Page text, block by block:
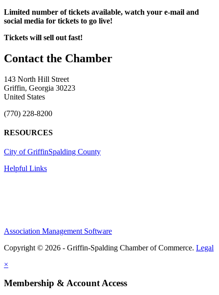
Limited number of tickets available, watch your e-mail and
social media for tickets to go live!
Tickets will sell out fast!
143 North Hill Street
Griffin, Georgia 30223
United States
(770) 228-8200
RESOURCES
City of GriffinSpalding County
Helpful Links
Association Management Software
Copyright © 2026 - Griffin-Spalding Chamber of Commerce. Legal
×
Membership & Account Access